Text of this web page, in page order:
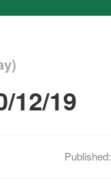
12/19
Published: